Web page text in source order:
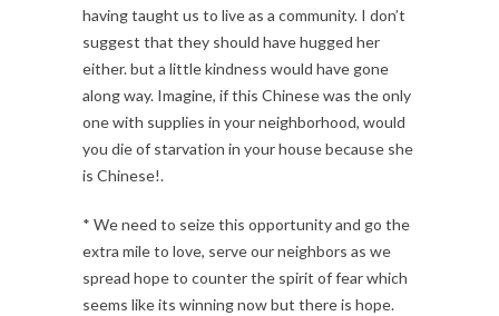
having taught us to live as a community. I don’t
suggest that they should have hugged her
either. but a little kindness would have gone
along way. Imagine, if this Chinese was the only
one with supplies in your neighborhood, would
you die of starvation in your house because she
is Chinese!.
* We need to seize this opportunity and go the
extra mile to love, serve our neighbors as we
spread hope to counter the spirit of fear which
seems like its winning now but there is hope.